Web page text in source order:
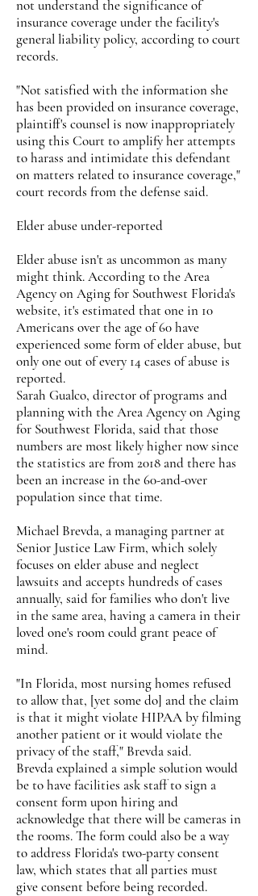
not understand the significance of
insurance coverage under the facility's
general liability policy, according to court
records.
"Not satisfied with the information she
has been provided on insurance coverage,
plaintiff's counsel is now inappropriately
using this Court to amplify her attempts
to harass and intimidate this defendant
on matters related to insurance coverage,"
court records from the defense said.
Elder abuse under-reported
Elder abuse isn't as uncommon as many
might think. According to the Area
Agency on Aging for Southwest Florida's
website, it's estimated that one in 10
Americans over the age of 60 have
experienced some form of elder abuse, but
only one out of every 14 cases of abuse is
reported.
Sarah Gualco, director of programs and
planning with the Area Agency on Aging
for Southwest Florida, said that those
numbers are most likely higher now since
the statistics are from 2018 and there has
been an increase in the 60-and-over
population since that time.
Michael Brevda, a managing partner at
Senior Justice Law Firm, which solely
focuses on elder abuse and neglect
lawsuits and accepts hundreds of cases
annually, said for families who don't live
in the same area, having a camera in their
loved one's room could grant peace of
mind.
"In Florida, most nursing homes refused
to allow that, [yet some do] and the claim
is that it might violate HIPAA by filming
another patient or it would violate the
privacy of the staff," Brevda said.
Brevda explained a simple solution would
be to have facilities ask staff to sign a
consent form upon hiring and
acknowledge that there will be cameras in
the rooms. The form could also be a way
to address Florida's two-party consent
law, which states that all parties must
give consent before being recorded.